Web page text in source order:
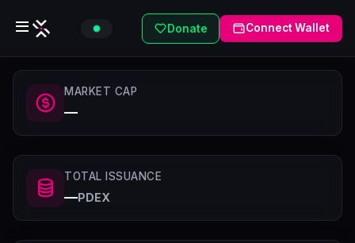
Donate Connect Wallet
MARKET CAP
—
TOTAL ISSUANCE
—PDEX